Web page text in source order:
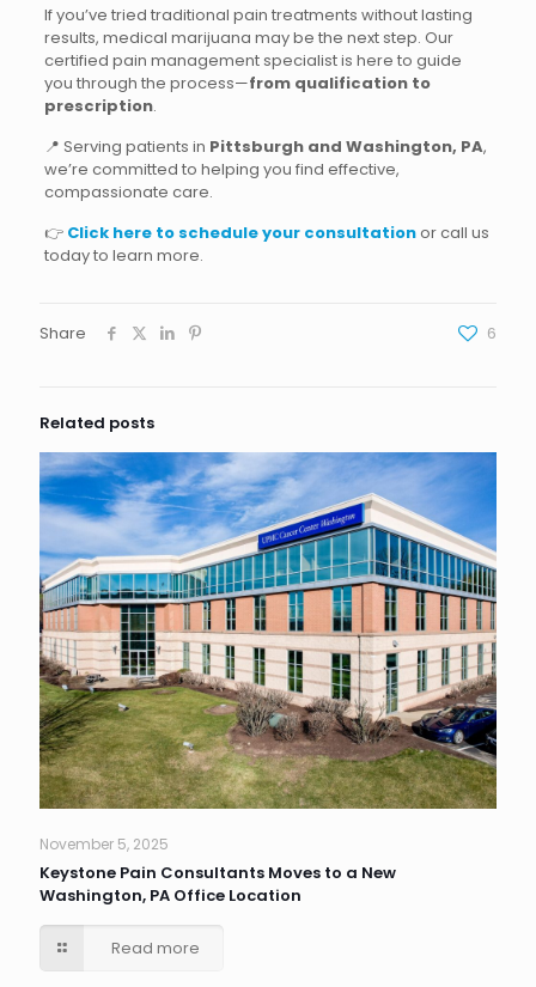
If you’ve tried traditional pain treatments without lasting
results, medical marijuana may be the next step. Our
certified pain management specialist is here to guide
you through the process—from qualification to
prescription.
📍 Serving patients in Pittsburgh and Washington, PA,
we’re committed to helping you find effective,
compassionate care.
👉 Click here to schedule your consultationor call us
today to learn more.
Share 6
Related posts
November 5, 2025
Keystone Pain Consultants Moves to a New
Washington, PA Office Location
Read more